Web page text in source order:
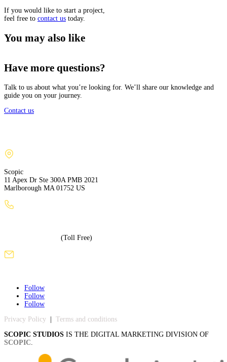
If you would like to start a project,
feel free to contact us today.
You may also like
Have more questions?
Talk to us about what you’re looking for. We’ll share our knowledge and
guide you on your journey.
Contact us
Scopic
11 Apex Dr Ste 300A PMB 2021
Marlborough MA 01752 US
(Toll Free)
Follow
Follow
Follow
Privacy Policy
Terms and conditions
SCOPIC STUDIOS IS THE DIGITAL MARKETING DIVISION OF
SCOPIC